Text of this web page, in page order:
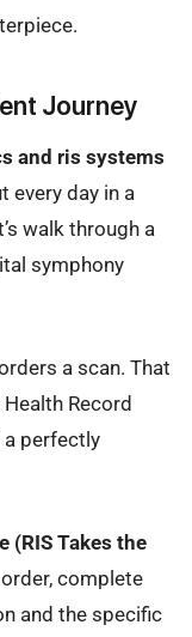
Journey
and ris systems
every day in a
walk through a
symphony
a scan. That
Record
a perfectly
(RIS Takes the
complete
and the specific